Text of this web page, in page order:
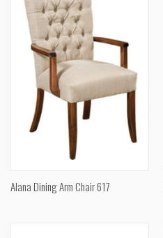
Alana Dining Arm Chair 617